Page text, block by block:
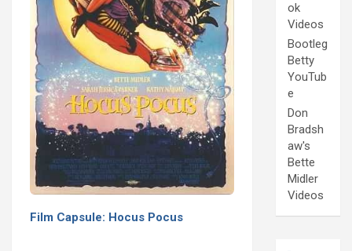
Film Capsule: Hocus Pocus
ok
Videos
Bootleg
Betty
YouTub
e
Don
Bradsh
aw's
Bette
Midler
Videos